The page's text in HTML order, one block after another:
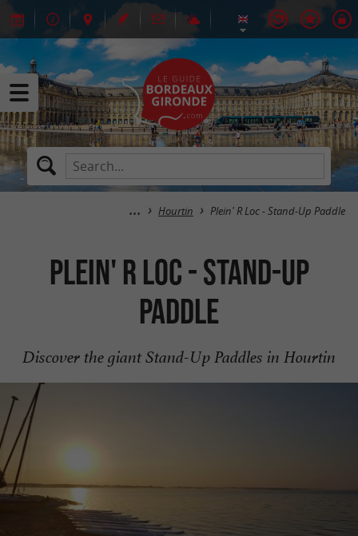
Hourtin Plein' R Loc - Stand-Up Paddle
Plein' R Loc - Stand-Up
Paddle
Discover the giant Stand-Up Paddles in Hourtin